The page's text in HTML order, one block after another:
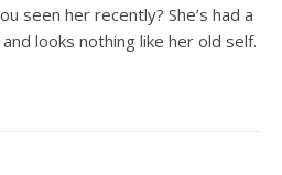
seen her recently? She’s had a
and looks nothing like her old self.